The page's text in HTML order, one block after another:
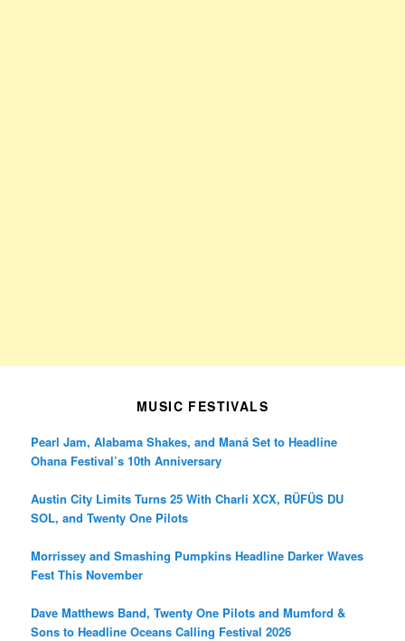
MUSIC FESTIVALS
Pearl Jam, Alabama Shakes, and Maná Set to Headline
Ohana Festival’s 10th Anniversary
Austin City Limits Turns 25 With Charli XCX, RÜFÜS DU
SOL, and Twenty One Pilots
Morrissey and Smashing Pumpkins Headline Darker Waves
Fest This November
Dave Matthews Band, Twenty One Pilots and Mumford &
Sons to Headline Oceans Calling Festival 2026